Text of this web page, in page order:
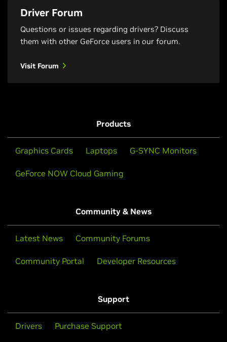
Driver Forum
Questions or issues regarding drivers? Discuss
them with other GeForce users in our forum.
Visit Forum
Products
Graphics Cards Laptops G-SYNC Monitors
GeForce NOW Cloud Gaming
Community & News
Latest News Community Forums
Community Portal Developer Resources
Support
Drivers Purchase Support